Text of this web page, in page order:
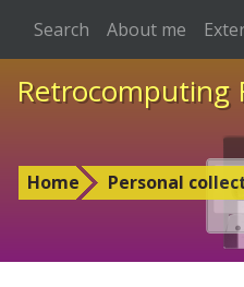
Retrocomputing
Home Personal
Search About me